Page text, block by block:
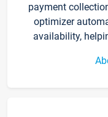
payment
optimizer
availability,